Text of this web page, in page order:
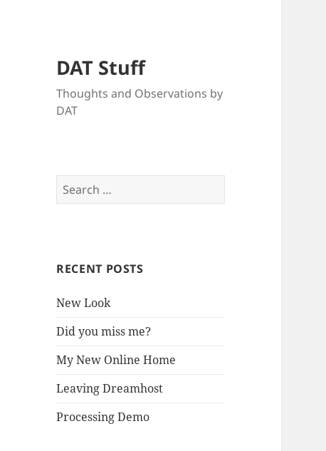
DAT Stuff
Thoughts and Observations by
DAT
Search
for:
RECENT POSTS
New Look
Did you miss me?
My New Online Home
Leaving Dreamhost
Processing Demo